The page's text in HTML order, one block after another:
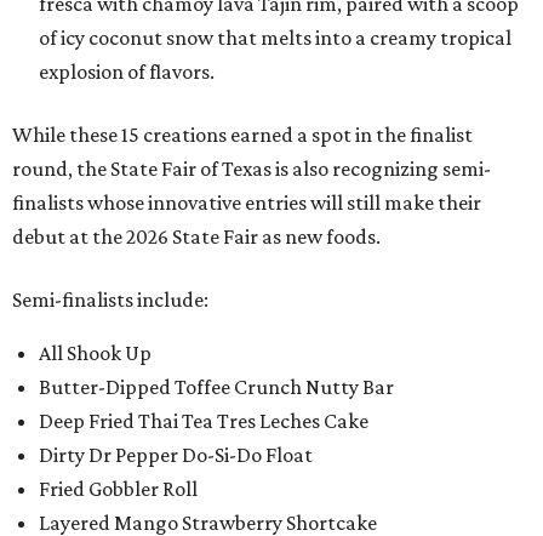
of icy coconut snow that melts into a creamy tropical
explosion of flavors.
While these 15 creations earned a spot in the finalist
round, the State Fair of Texas is also recognizing semi-
finalists whose innovative entries will still make their
debut at the 2026 State Fair as new foods.
Semi-finalists include:
All Shook Up
Butter-Dipped Toffee Crunch Nutty Bar
Deep Fried Thai Tea Tres Leches Cake
Dirty Dr Pepper Do-Si-Do Float
Fried Gobbler Roll
Layered Mango Strawberry Shortcake